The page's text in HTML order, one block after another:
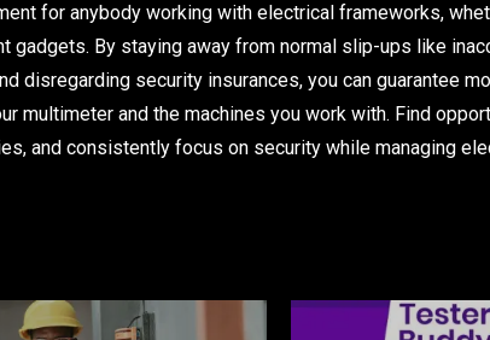
for anybody working with electrical frameworks,
By staying away from normal slip-ups like
disregarding security insurances, you can guarantee
multimeter and the machines you work with. Find
and consistently focus on security while managing